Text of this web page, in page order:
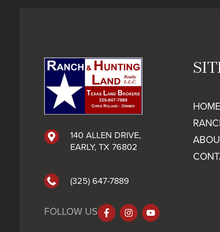
140 ALLEN DRIVE,
EARLY, TX 76802
(325) 647-7889
FOLLOW US
HOME